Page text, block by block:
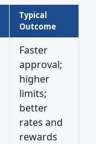
Typical
Outcome
Faster
approval;
higher
limits;
better
rates and
rewards